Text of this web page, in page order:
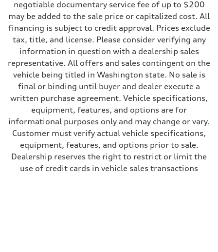
negotiable documentary service fee of up to $200
may be added to the sale price or capitalized cost. All
financing is subject to credit approval. Prices exclude
tax, title, and license. Please consider verifying any
information in question with a dealership sales
representative. All offers and sales contingent on the
vehicle being titled in Washington state. No sale is
final or binding until buyer and dealer execute a
written purchase agreement. Vehicle specifications,
equipment, features, and options are for
informational purposes only and may change or vary.
Customer must verify actual vehicle specifications,
equipment, features, and options prior to sale.
Dealership reserves the right to restrict or limit the
use of credit cards in vehicle sales transactions